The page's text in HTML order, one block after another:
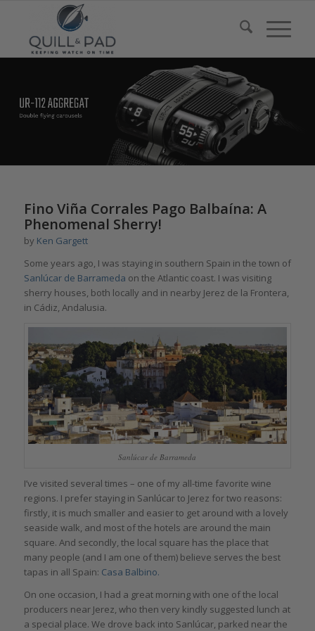
Fino Viña Corrales Pago Balbaína: A
Phenomenal Sherry!
by Ken Gargett
Some years ago, I was staying in southern Spain in the town of
Sanlúcar de Barrameda on the Atlantic coast. I was visiting
sherry houses, both locally and in nearby Jerez de la Frontera,
in Cádiz, Andalusia.
Sanlúcar de Barrameda
I’ve visited several times – one of my all-time favorite wine
regions. I prefer staying in Sanlúcar to Jerez for two reasons:
firstly, it is much smaller and easier to get around with a lovely
seaside walk, and most of the hotels are around the main
square. And secondly, the local square has the place that
many people (and I am one of them) believe serves the best
tapas in all Spain: Casa Balbino.
On one occasion, I had a great morning with one of the local
producers near Jerez, who then very kindly suggested lunch at
a special place. We drove back into Sanlúcar, parked near the